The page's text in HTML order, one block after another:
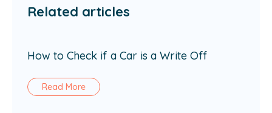
Related articles
How to Check if a Car is a Write Off
Read More